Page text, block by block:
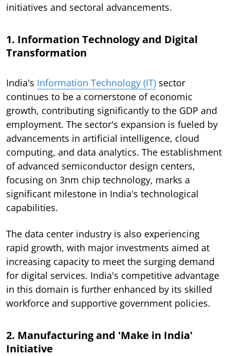
initiatives and sectoral advancements.
1. Information Technology and Digital
Transformation
India's Information Technology (IT) sector
continues to be a cornerstone of economic
growth, contributing significantly to the GDP and
employment. The sector's expansion is fueled by
advancements in artificial intelligence, cloud
computing, and data analytics. The establishment
of advanced semiconductor design centers,
focusing on 3nm chip technology, marks a
significant milestone in India's technological
capabilities.
The data center industry is also experiencing
rapid growth, with major investments aimed at
increasing capacity to meet the surging demand
for digital services. India's competitive advantage
in this domain is further enhanced by its skilled
workforce and supportive government policies.
2. Manufacturing and 'Make in India'
Initiative